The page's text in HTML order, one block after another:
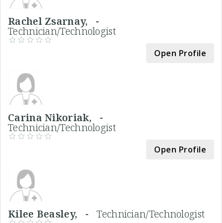
Rachel Zsarnay, -
Technician/Technologist
Open Profile
Carina Nikoriak, -
Technician/Technologist
Open Profile
Kilee Beasley, -Technician/Technologist